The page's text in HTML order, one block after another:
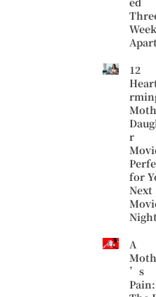
12
r
for
Next
A
’s
Pain: